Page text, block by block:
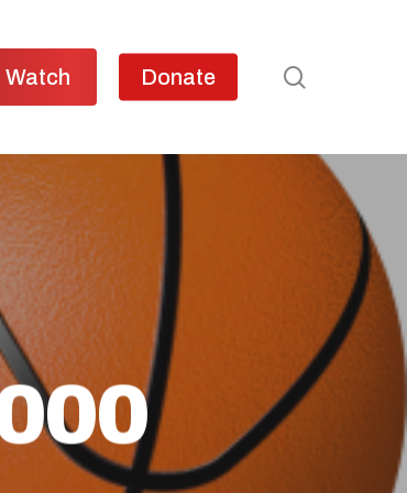
Watch Donate